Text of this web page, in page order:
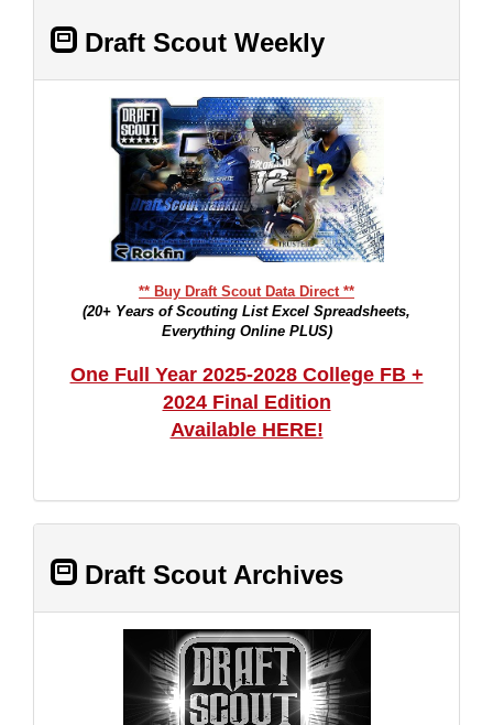
Draft Scout Weekly
** Buy Draft Scout Data Direct **
(20+ Years of Scouting List Excel Spreadsheets,
Everything Online PLUS)
One Full Year 2025-2028 College FB +
2024 Final Edition
Available HERE!
Draft Scout Archives